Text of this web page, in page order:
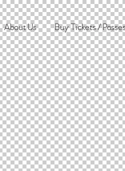
About Us Buy Tickets /